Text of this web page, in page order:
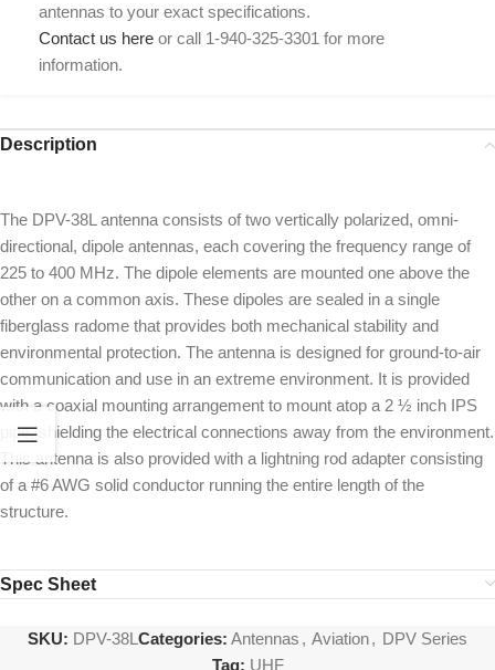
antennas to your exact specifications.
Contact us here or call 1-940-325-3301 for more
information.
Description
The DPV-38L antenna consists of two vertically polarized, omni-
directional, dipole antennas, each covering the frequency range of
225 to 400 MHz. The dipole elements are mounted one above the
other on a common axis. These dipoles are sealed in a single
fiberglass radome that provides both mechanical stability and
environmental protection. The antenna is designed for ground-to-air
communication and use in an extreme environment. It is provided
with a coaxial mounting arrangement to mount atop a 2 ½ inch IPS
pipe, shielding the electrical connections away from the environment.
This antenna is also provided with a lightning rod adapter consisting
of a #6 AWG solid conductor running the entire length of the
structure.
Spec Sheet
SKU: DPV-38L Categories: Antennas , Aviation, DPV Series
Tag: UHF